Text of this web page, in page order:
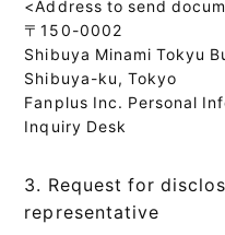
<Address to send
〒150-0002
Shibuya Minami Tokyu
Shibuya-ku, Tokyo
Fanplus Inc. Personal
Inquiry Desk
3. Request for
representative